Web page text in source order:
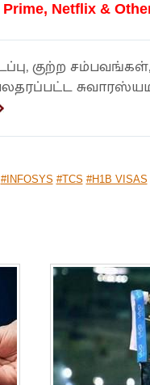
Netflix &
குற்ற
#INFOSYS #TCS #H1B VISAS